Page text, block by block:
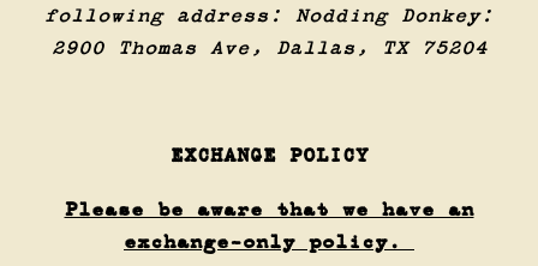
following address: Nodding Donkey:
2900 Thomas Ave, Dallas, TX 75204
EXCHANGE POLICY
Please be aware that we have an
exchange-only policy.